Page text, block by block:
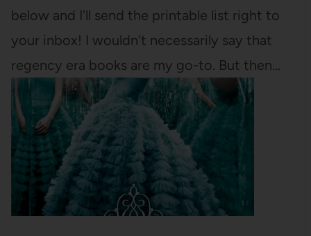
below and I'll send the printable list right to
your inbox! I wouldn't necessarily say that
regency era books are my go-to. But then…